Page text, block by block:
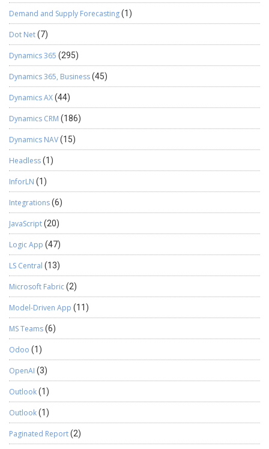
Demand and Supply Forecasting(1)
Dot Net(7)
Dynamics 365 (295)
Dynamics 365, Business(45)
Dynamics AX(44)
Dynamics CRM (186)
Dynamics NAV(15)
Headless(1)
InforLN (1)
Integrations(6)
JavaScript(20)
Logic App (47)
LS Central (13)
Microsoft Fabric(2)
Model-Driven App (11)
MS Teams(6)
Odoo (1)
OpenAI (3)
Outlook(1)
Outlook(1)
Paginated Report(2)